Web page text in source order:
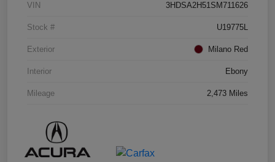
VIN 3HDSA2H51SM711626
Stock # U19775L
Exterior Milano Red
Interior Ebony
Mileage 2,473 Miles